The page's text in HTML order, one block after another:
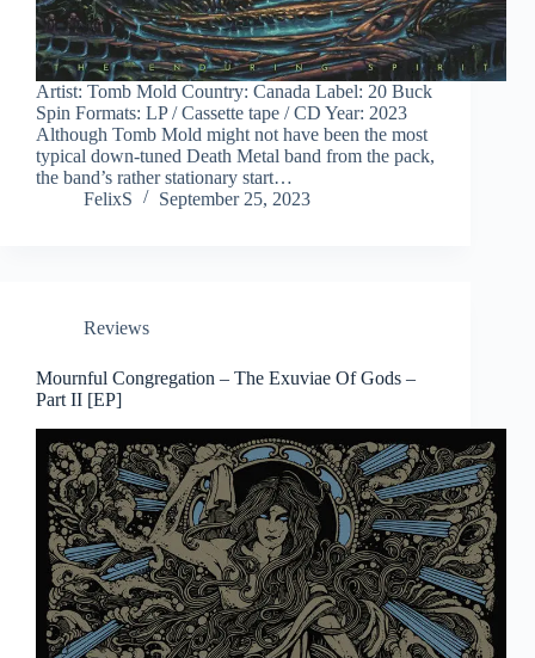
Artist: Tomb Mold Country: Canada Label: 20 Buck
Spin Formats: LP / Cassette tape / CD Year: 2023
Although Tomb Mold might not have been the most
typical down-tuned Death Metal band from the pack,
the band’s rather stationary start…
FelixS
September 25, 2023
Reviews
Mournful Congregation – The Exuviae Of Gods –
Part II [EP]